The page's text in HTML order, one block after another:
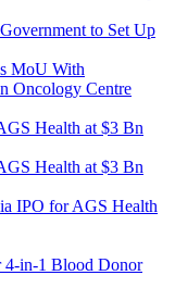
MoU With
Oncology Centre
IPO for AGS Health